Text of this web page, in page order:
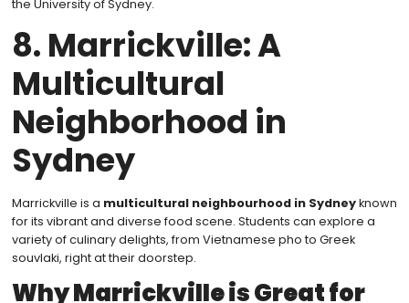
the University of Sydney.
8. Marrickville: A
Multicultural
Neighborhood in
Sydney
Marrickville is a multicultural neighbourhood in Sydneyknown
for its vibrant and diverse food scene. Students can explore a
variety of culinary delights, from Vietnamese pho to Greek
souvlaki, right at their doorstep.
Why Marrickville is Great for